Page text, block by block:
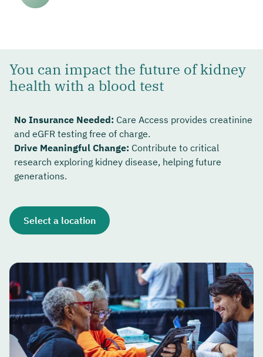
You can impact the future of kidney
health with a blood test
No Insurance Needed: Care Access provides creatinine
and eGFR testing free of charge.
Drive Meaningful Change: Contribute to critical
research exploring kidney disease, helping future
generations.
Select a location